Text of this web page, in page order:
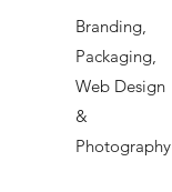
Branding,
Packaging,
Web Design
&
Photography